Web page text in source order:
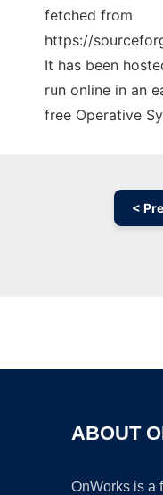
fetched from
https://
It has been
run online in an
free Operative
<
ABOUT
OnWorks is a